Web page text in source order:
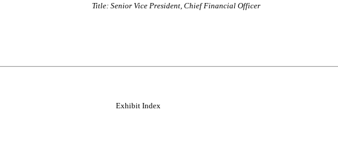
Title: Senior Vice President, Chief Financial Officer
Exhibit Index